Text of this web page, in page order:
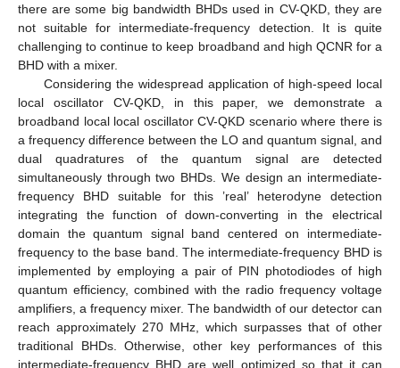
there are some big bandwidth BHDs used in CV-QKD, they are
not suitable for intermediate-frequency detection. It is quite
challenging to continue to keep broadband and high QCNR for a
BHD with a mixer.
Considering the widespread application of high-speed local
local oscillator CV-QKD, in this paper, we demonstrate a
broadband local local oscillator CV-QKD scenario where there is
a frequency difference between the LO and quantum signal, and
dual quadratures of the quantum signal are detected
simultaneously through two BHDs. We design an intermediate-
frequency BHD suitable for this ’real’ heterodyne detection
integrating the function of down-converting in the electrical
domain the quantum signal band centered on intermediate-
frequency to the base band. The intermediate-frequency BHD is
implemented by employing a pair of PIN photodiodes of high
quantum efficiency, combined with the radio frequency voltage
amplifiers, a frequency mixer. The bandwidth of our detector can
reach approximately 270 MHz, which surpasses that of other
traditional BHDs. Otherwise, other key performances of this
intermediate-frequency BHD are well optimized so that it can